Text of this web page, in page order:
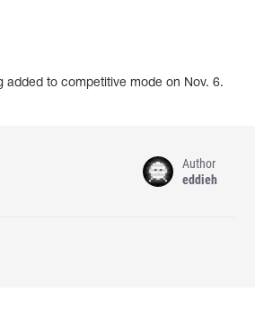
to competitive mode on Nov. 6.
Author
eddieh